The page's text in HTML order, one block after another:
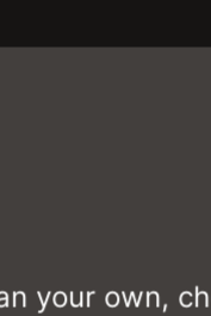
your own,